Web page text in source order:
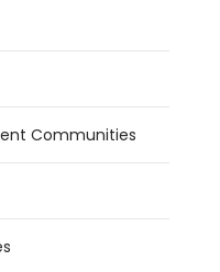
Communities